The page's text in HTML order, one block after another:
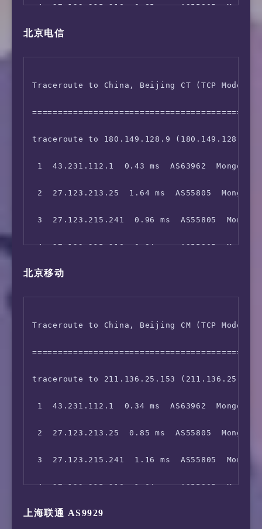
4  27.123.215.218  0.85 ms  AS55805
5  213.155.141.58  72.62 ms  AS1299
6  62.115.142.128  174.19 ms  AS1299
7  62.115.136.47  179.76 ms  AS1299
8  213.248.94.126  245.58 ms  AS1299
9  219.158.16.97  230.29 ms  AS4837  China
10  219.158.3.177  227.59 ms  AS4837  China
11  219.158.5.153  226.42 ms  AS4837  China
12  202.96.12.14  227.47 ms  AS4808  China
14  124.65.194.46  223.65 ms  AS4808  China
16  *
17  *
北京电信
Traceroute to China, Beijing CT (TCP Mode,
traceroute to 180.149.128.9 (180.149.128.9),
1  43.231.112.1  0.43 ms  AS63962
2  27.123.213.25  1.64 ms  AS55805  Mongolia
3  27.123.215.241  0.96 ms  AS55805
4  27.123.215.218  0.94 ms  AS55805
5  203.100.48.125  60.48 ms  *  China Hong
6  59.43.248.149  58.24 ms  *  China Hong
7  59.43.246.209  95.40 ms  *  China Beijing
8  *
9  59.43.132.17  98.60 ms  *  China Beijing
10  *
11  36.110.244.46  101.81 ms  AS23724
12  *
北京移动
Traceroute to China, Beijing CM (TCP Mode,
traceroute to 211.136.25.153
1  43.231.112.1  0.34 ms  AS63962
2  27.123.213.25  0.85 ms  AS55805  Mongolia
3  27.123.215.241  1.16 ms  AS55805
4  27.123.215.218  1.04 ms  AS55805
5  27.123.212.205  55.90 ms  AS55805
上海联通 AS9929